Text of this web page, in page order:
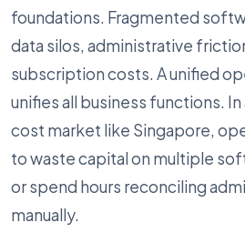
foundations. Fragmented
data silos, administrative
subscription costs. A unified
unifies all business functions.
cost market like Singapore,
to waste capital on multiple
or spend hours reconciling
manually.